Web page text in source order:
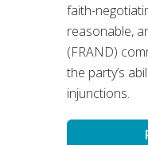
faith-
reasonable,
(FRAND)
the party’s
injunctions.